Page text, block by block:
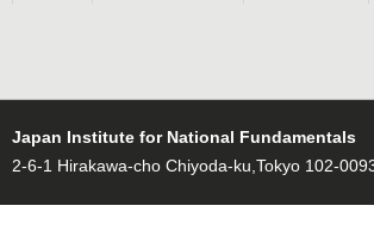
Japan Institute for National Fundamentals
2-6-1 Hirakawa-cho Chiyoda-ku,Tokyo 102-